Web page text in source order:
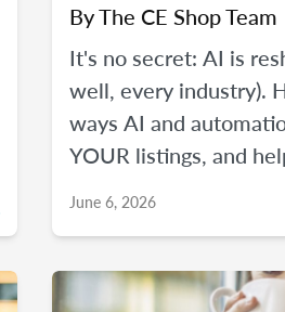
ByThe CE Shop Team
It's no secret: AI is
well, every industry).
ways AI and
YOUR listings, and
even market your
June 6, 2026